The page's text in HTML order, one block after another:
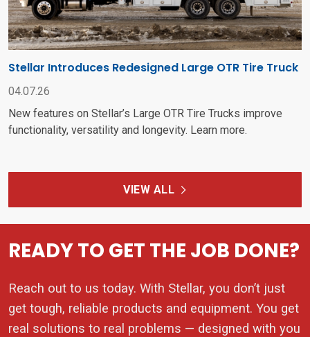
Stellar Introduces Redesigned Large OTR Tire Truck
04.07.26
New features on Stellar’s Large OTR Tire Trucks improve
functionality, versatility and longevity. Learn more.
VIEW ALL
READY TO GET THE JOB DONE?
Reach out to us today. With Stellar, you don’t just
get tough, reliable products and equipment. You get
real solutions to real problems — designed with you